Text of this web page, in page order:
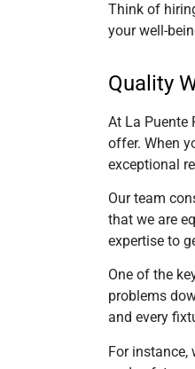
Think of
your well-
Quality
At La Puente
offer. When
exceptional
Our team
that we are
expertise to
One of the
problems
and every
For instance,